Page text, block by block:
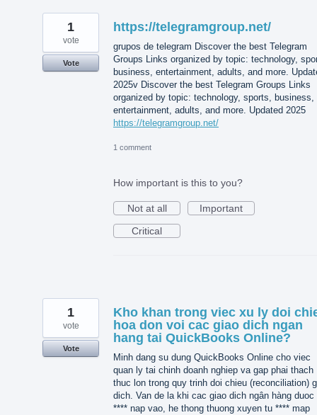
https://telegramgroup.net/
grupos de telegram Discover the best Telegram
Groups Links organized by topic: technology,
business, entertainment, adults, and more.
2025v Discover the best Telegram Groups Links
organized by topic: technology, sports, business,
entertainment, adults, and more. Updated 2025
https://telegramgroup.net/
1
vote
Vote
1 comment
How important is this to you?
Not at all
Important
Critical
Kho khan trong viec xu ly doi
hoa don voi cac giao dich ngan
hang tai QuickBooks Online?
Minh dang su dung QuickBooks Online cho viec
quan ly tai chinh doanh nghiep va gap phai thach
thuc lon trong quy trinh doi chieu (reconciliation)
dich. Van de la khi cac giao dich ngân hàng duoc
**** nap vao, he thong thuong xuyen tu **** map
1
vote
Vote